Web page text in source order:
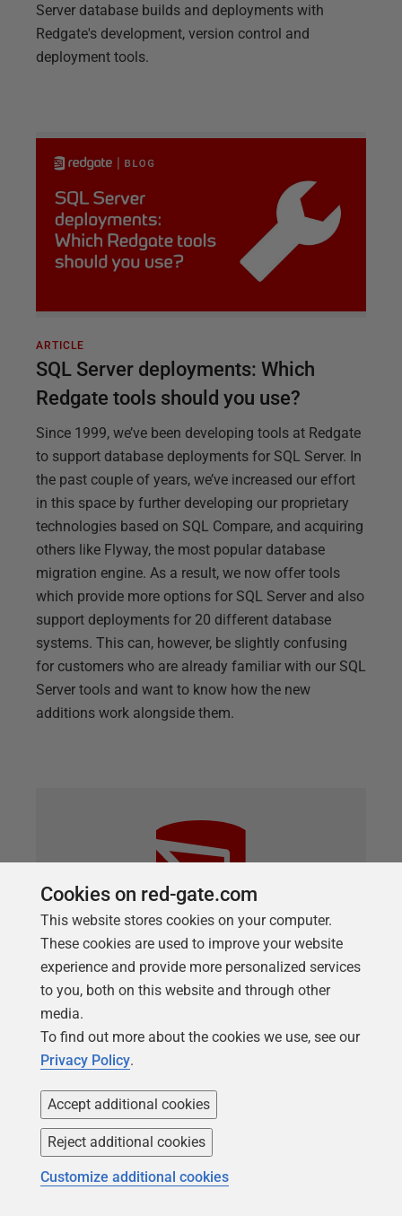
Server database builds and deployments with
Redgate's development, version control and
deployment tools.
ARTICLE
SQL Server deployments: Which
Redgate tools should you use?
Since 1999, we’ve been developing tools at Redgate
to support database deployments for SQL Server. In
the past couple of years, we’ve increased our effort
in this space by further developing our proprietary
technologies based on SQL Compare, and acquiring
others like Flyway, the most popular database
migration engine. As a result, we now offer tools
which provide more options for SQL Server and also
support deployments for 20 different database
systems. This can, however, be slightly confusing
for customers who are already familiar with our SQL
Server tools and want to know how the new
additions work alongside them.
ARTICLE
Using Custom Deployment Scripts
with SQL Compare or SQL Change
Phil Factor describes how custom pre- and post-
deployment scripts work, when doing state-based
Change Automation, and how you might use them
Cookies on red-gate.com
This website stores cookies on your computer.
These cookies are used to improve your website
experience and provide more personalized services
to you, both on this website and through other
media.
To find out more about the cookies we use, see our
Privacy Policy.
Accept additional cookies
Reject additional cookies
Customize additional cookies